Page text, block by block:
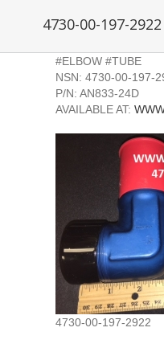
4730-00-197-
#ELBOW #TUBE
NSN: 4730-00-197-
P/N: AN833-24D
AVAILABLE AT:
4730-00-197-2922